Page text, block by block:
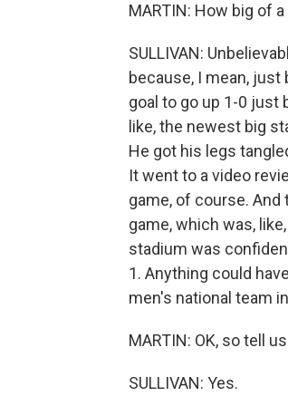
MARTIN: How big of
SULLIVAN:
because, I mean,
goal to go up 1-0 just
like, the newest big
He got his legs
It went to a video
game, of course.
game, which was,
stadium was
1. Anything could
men's national team
MARTIN: OK, so tell
SULLIVAN: Yes.